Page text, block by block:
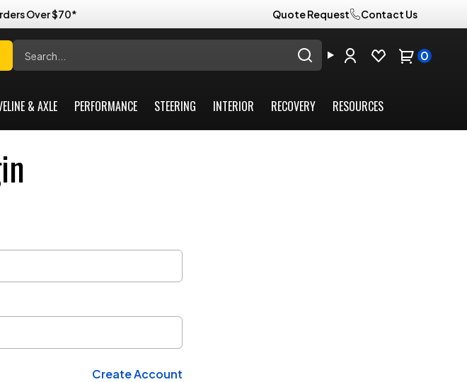
Over $70* Quote Request Contact Us
0
& AXLE PERFORMANCE STEERING INTERIOR RECOVERY RESOURCES
Create Account